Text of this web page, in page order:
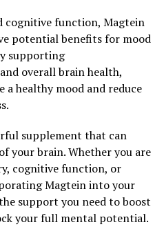
cognitive function, Magtein
potential benefits for mood
supporting
overall brain health,
healthy mood and reduce
supplement that can
your brain. Whether you are
cognitive function, or
Magtein into your
support you need to boost
your full mental potential.